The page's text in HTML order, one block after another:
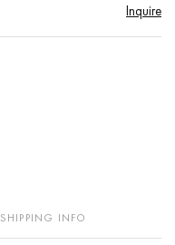
Inquire
SHIPPING INFO